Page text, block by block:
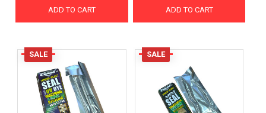
ADD TO CART ADD TO CART
SALE SALE